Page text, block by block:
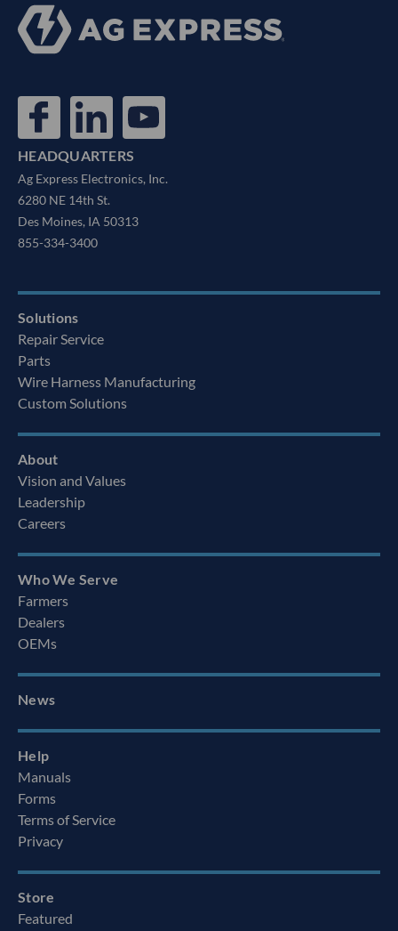
HEADQUARTERS
Ag Express Electronics, Inc.
6280 NE 14th St.
Des Moines, IA 50313
855-334-3400
Solutions
Repair Service
Parts
Wire Harness Manufacturing
Custom Solutions
About
Vision and Values
Leadership
Careers
Who We Serve
Farmers
Dealers
OEMs
News
Help
Manuals
Forms
Terms of Service
Privacy
Store
Featured